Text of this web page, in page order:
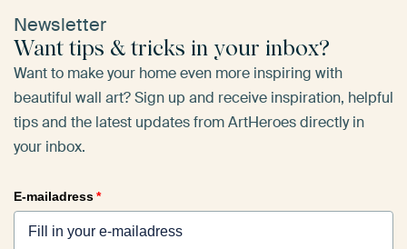
Newsletter
Want tips & tricks in your inbox?
Want to make your home even more inspiring with
beautiful wall art? Sign up and receive inspiration, helpful
tips and the latest updates from ArtHeroes directly in
your inbox.
E-mailadress*